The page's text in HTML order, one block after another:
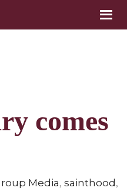
comes
Media, sainthood ,